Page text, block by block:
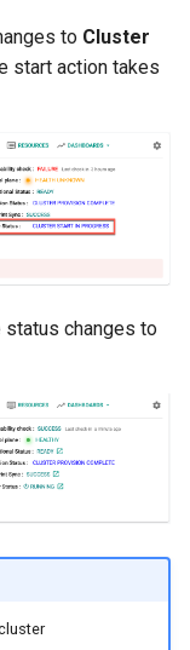
Templates
Custom
to Cluster
start action takes
changes to